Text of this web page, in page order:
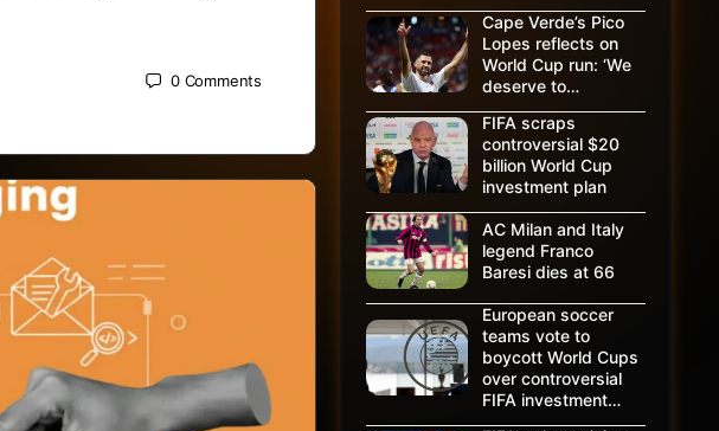
0 Comments
Cape Verde’s Pico
Lopes reflects on
World Cup run: ‘We
deserve to…
FIFA scraps
controversial $20
billion World Cup
investment plan
AC Milan and Italy
legend Franco
Baresi dies at 66
European soccer
teams vote to
boycott World Cups
over controversial
FIFA investment…